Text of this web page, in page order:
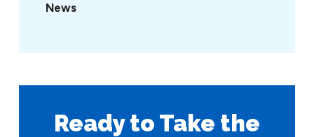
News
Ready to Take the